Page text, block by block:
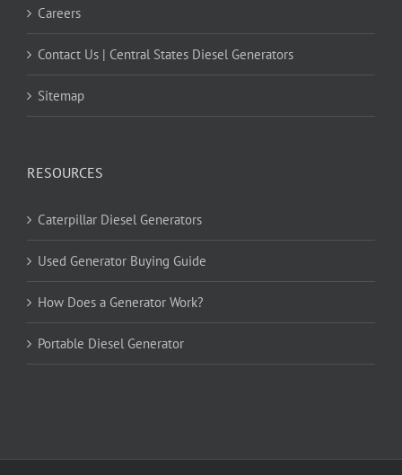
Careers
Contact Us | Central States Diesel Generators
Sitemap
RESOURCES
Caterpillar Diesel Generators
Used Generator Buying Guide
How Does a Generator Work?
Portable Diesel Generator